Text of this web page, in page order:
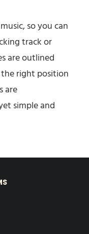
so you can
track or
are outlined
right position
are
simple and